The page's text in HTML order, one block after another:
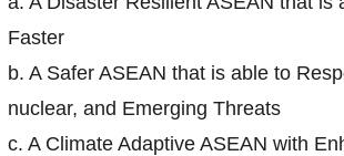
Faster
b. A Safer ASEAN that is able to
nuclear, and Emerging Threats
c. A Climate Adaptive ASEAN with